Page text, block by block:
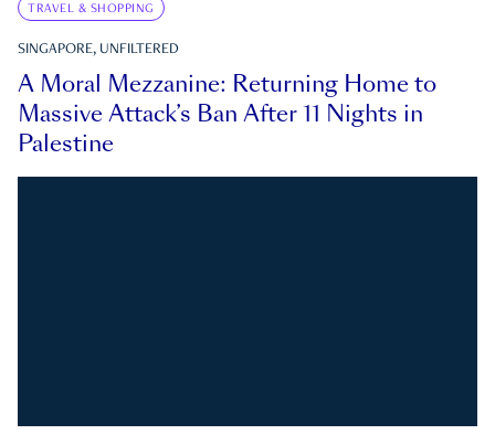
TRAVEL & SHOPPING
SINGAPORE, UNFILTERED
A Moral Mezzanine: Returning Home to
Massive Attack’s Ban After 11 Nights in
Palestine